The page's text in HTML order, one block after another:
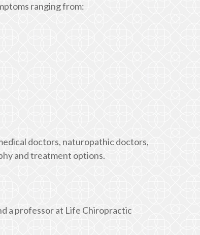
ranging from:
doctors, naturopathic doctors,
and treatment options.
a professor at Life Chiropractic